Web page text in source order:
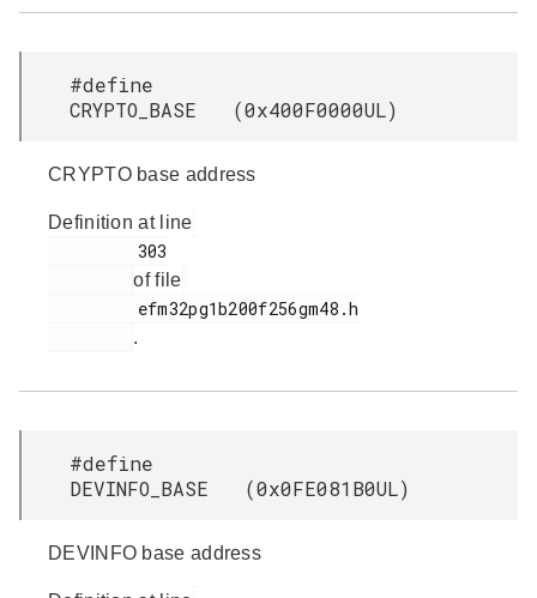
#define
CRYPTO_BASE (0x400F0000UL)
CRYPTO base address
Definition at line
of file
.
#define
DEVINFO_BASE (0x0FE081B0UL)
DEVINFO base address